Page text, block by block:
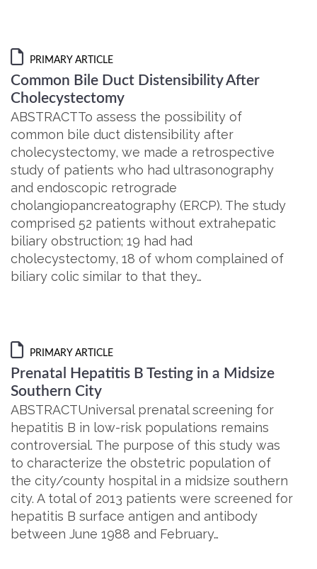
PRIMARY ARTICLE
Common Bile Duct Distensibility After
Cholecystectomy
ABSTRACTTo assess the possibility of
common bile duct distensibility after
cholecystectomy, we made a retrospective
study of patients who had ultrasonography
and endoscopic retrograde
cholangiopancreatography (ERCP). The study
comprised 52 patients without extrahepatic
biliary obstruction; 19 had had
cholecystectomy, 18 of whom complained of
biliary colic similar to that they…
PRIMARY ARTICLE
Prenatal Hepatitis B Testing in a Midsize
Southern City
ABSTRACTUniversal prenatal screening for
hepatitis B in low-risk populations remains
controversial. The purpose of this study was
to characterize the obstetric population of
the city/county hospital in a midsize southern
city. A total of 2013 patients were screened for
hepatitis B surface antigen and antibody
between June 1988 and February…